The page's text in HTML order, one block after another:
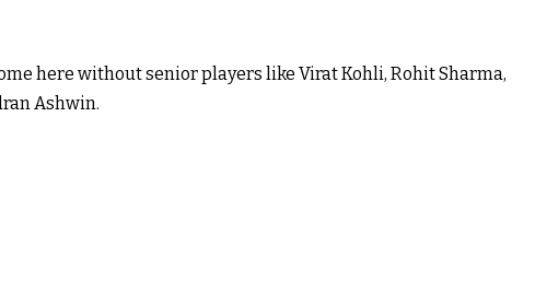
here without senior players like Virat Kohli, Rohit Sharma,
Ashwin.